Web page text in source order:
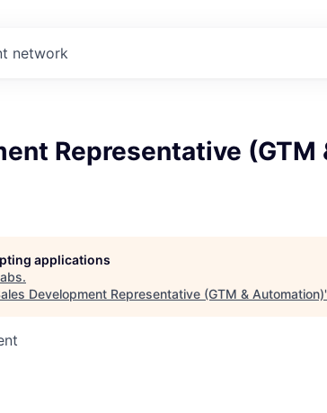
network
Representative (GTM
applications
.
Development Representative (GTM & Automation)